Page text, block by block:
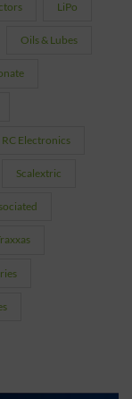
LiPo
Oils & Lubes
RC Electronics
Scalextric